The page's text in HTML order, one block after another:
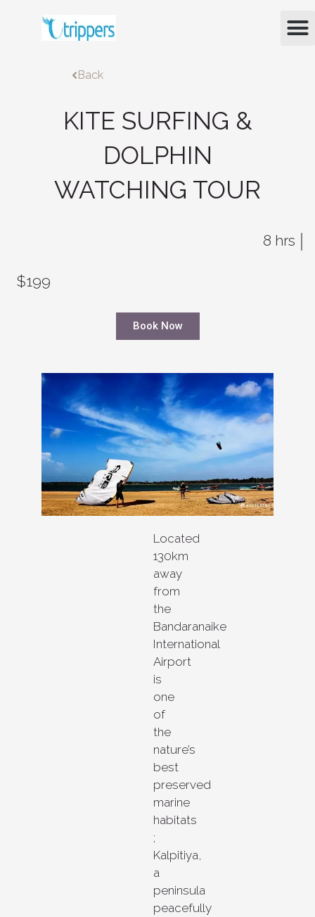
Back
KITE SURFING &
DOLPHIN
WATCHING TOUR
8 hrs
$199
Book Now
Located
130km
away
from
the
Bandaranaike
International
Airport
is
one
of
the
nature’s
best
preserved
marine
habitats
;
Kalpitiya,
a
peninsula
peacefully